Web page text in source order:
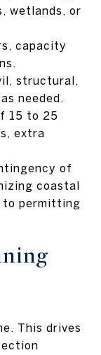
wetlands, or
capacity
structural,
needed.
15 to 25
extra
of
coastal
to permitting
This drives